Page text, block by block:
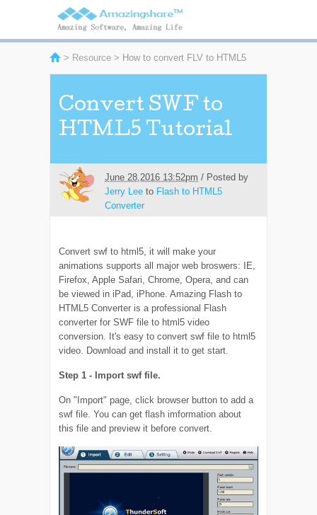
> Resource > How to convert FLV to HTML5
Convert SWF to
HTML5 Tutorial
June 28,2016 13:52pm / Posted by
Jerry Lee to Flash to HTML5
Converter
Convert swf to html5, it will make your
animations supports all major web broswers: IE,
Firefox, Apple Safari, Chrome, Opera, and can
be viewed in iPad, iPhone. Amazing Flash to
HTML5 Converter is a professional Flash
converter for SWF file to html5 video
conversion. It's easy to convert swf file to html5
video. Download and install it to get start.
Step 1 - Import swf file.
On "Import" page, click browser button to add a
swf file. You can get flash imformation about
this file and preview it before convert.